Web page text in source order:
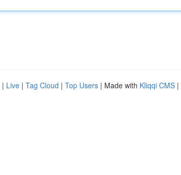
| Live | Tag Cloud | Top Users | Made with Kliqqi CMS |